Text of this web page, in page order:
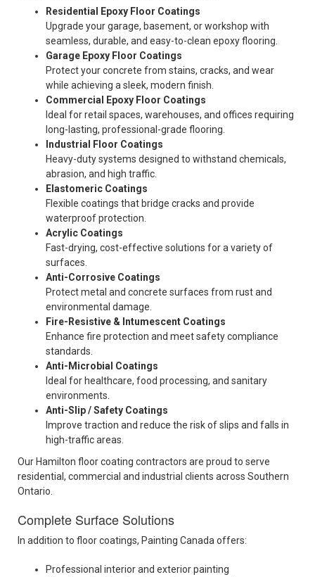
Residential Epoxy Floor Coatings
Upgrade your garage, basement, or workshop with
seamless, durable, and easy-to-clean epoxy flooring.
Garage Epoxy Floor Coatings
Protect your concrete from stains, cracks, and wear
while achieving a sleek, modern finish.
Commercial Epoxy Floor Coatings
Ideal for retail spaces, warehouses, and offices requiring
long-lasting, professional-grade flooring.
Industrial Floor Coatings
Heavy-duty systems designed to withstand chemicals,
abrasion, and high traffic.
Elastomeric Coatings
Flexible coatings that bridge cracks and provide
waterproof protection.
Acrylic Coatings
Fast-drying, cost-effective solutions for a variety of
surfaces.
Anti-Corrosive Coatings
Protect metal and concrete surfaces from rust and
environmental damage.
Fire-Resistive & Intumescent Coatings
Enhance fire protection and meet safety compliance
standards.
Anti-Microbial Coatings
Ideal for healthcare, food processing, and sanitary
environments.
Anti-Slip / Safety Coatings
Improve traction and reduce the risk of slips and falls in
high-traffic areas.
Our Hamilton floor coating contractors are proud to serve
residential, commercial and industrial clients across Southern
Ontario.
Complete Surface Solutions
In addition to floor coatings, Painting Canada offers:
Professional interior and exterior painting